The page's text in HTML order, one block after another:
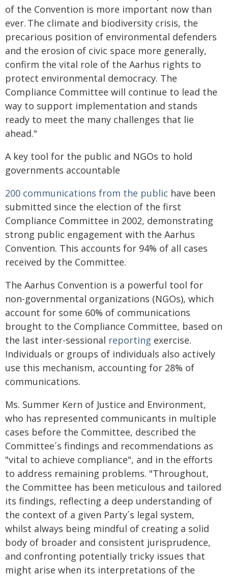
of the Convention is more important now than
ever. The climate and biodiversity crisis, the
precarious position of environmental defenders
and the erosion of civic space more generally,
confirm the vital role of the Aarhus rights to
protect environmental democracy. The
Compliance Committee will continue to lead the
way to support implementation and stands
ready to meet the many challenges that lie
ahead."
A key tool for the public and NGOs to hold
governments accountable
200 communications from the public have been
submitted since the election of the first
Compliance Committee in 2002, demonstrating
strong public engagement with the Aarhus
Convention. This accounts for 94% of all cases
received by the Committee.
The Aarhus Convention is a powerful tool for
non-governmental organizations (NGOs), which
account for some 60% of communications
brought to the Compliance Committee, based on
the last inter-sessional reporting exercise.
Individuals or groups of individuals also actively
use this mechanism, accounting for 28% of
communications.
Ms. Summer Kern of Justice and Environment,
who has represented communicants in multiple
cases before the Committee, described the
Committee´s findings and recommendations as
"vital to achieve compliance", and in the efforts
to address remaining problems. "Throughout,
the Committee has been meticulous and tailored
its findings, reflecting a deep understanding of
the context of a given Party´s legal system,
whilst always being mindful of creating a solid
body of broader and consistent jurisprudence,
and confronting potentially tricky issues that
might arise when its interpretations of the